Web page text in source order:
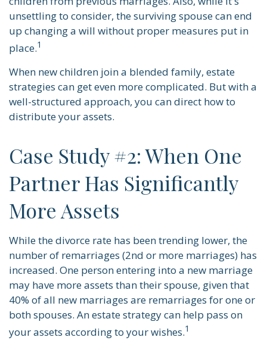
unsettling to consider, the surviving spouse can end
up changing a will without proper measures put in
place.1
When new children join a blended family, estate
strategies can get even more complicated. But with a
well-structured approach, you can direct how to
distribute your assets.
Case Study #2: When One
Partner Has Significantly
More Assets
While the divorce rate has been trending lower, the
number of remarriages (2nd or more marriages) has
increased. One person entering into a new marriage
may have more assets than their spouse, given that
40% of all new marriages are remarriages for one or
both spouses. An estate strategy can help pass on
your assets according to your wishes.1